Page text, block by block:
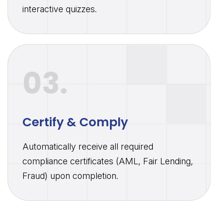
interactive quizzes.
03.
Certify & Comply
Automatically receive all required
compliance certificates (AML, Fair Lending,
Fraud) upon completion.